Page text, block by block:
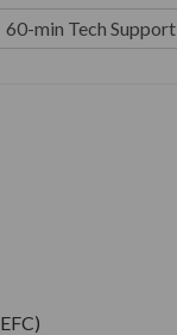
60-min Tech Support